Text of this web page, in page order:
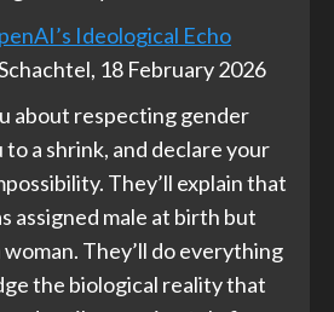
Ideological Echo
18 February 2026
about respecting gender
a shrink, and declare your
They’ll explain that
assigned male at birth but
woman. They’ll do everything
the biological reality that